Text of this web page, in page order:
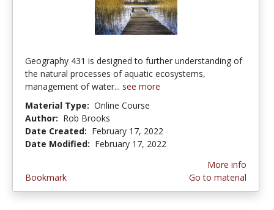
Geography 431 is designed to further understanding of
the natural processes of aquatic ecosystems,
management of water... see more
Material Type: Online Course
Author: Rob Brooks
Date Created: February 17, 2022
Date Modified: February 17, 2022
Bookmark
More info
Go to material